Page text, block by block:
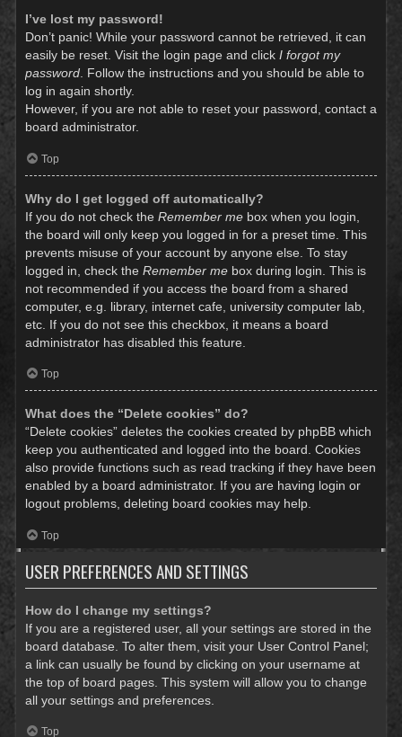
I’ve lost my password!
Don’t panic! While your password cannot be retrieved, it can
easily be reset. Visit the login page and click I forgot my
password. Follow the instructions and you should be able to
log in again shortly.
However, if you are not able to reset your password, contact a
board administrator.
Top
Why do I get logged off automatically?
If you do not check the Remember me box when you login,
the board will only keep you logged in for a preset time. This
prevents misuse of your account by anyone else. To stay
logged in, check the Remember me box during login. This is
not recommended if you access the board from a shared
computer, e.g. library, internet cafe, university computer lab,
etc. If you do not see this checkbox, it means a board
administrator has disabled this feature.
Top
What does the “Delete cookies” do?
“Delete cookies” deletes the cookies created by phpBB which
keep you authenticated and logged into the board. Cookies
also provide functions such as read tracking if they have been
enabled by a board administrator. If you are having login or
logout problems, deleting board cookies may help.
Top
USER PREFERENCES AND SETTINGS
How do I change my settings?
If you are a registered user, all your settings are stored in the
board database. To alter them, visit your User Control Panel;
a link can usually be found by clicking on your username at
the top of board pages. This system will allow you to change
all your settings and preferences.
Top